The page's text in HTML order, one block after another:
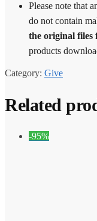
Please note that
do not contain
the original files
products
Category: Give
Related
-95%